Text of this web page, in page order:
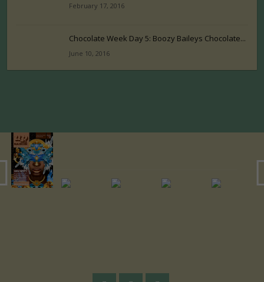
February 17, 2016
Chocolate Week Day 5: Boozy Baileys Chocolate...
June 10, 2016